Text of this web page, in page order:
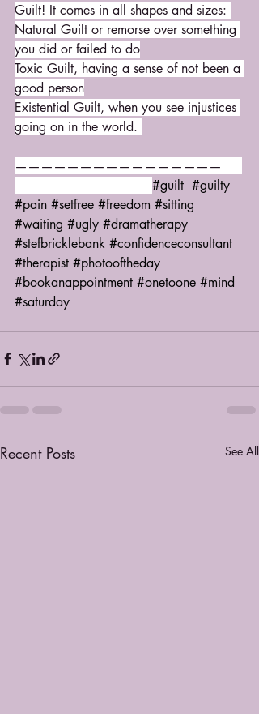
Guilt! It comes in all shapes and sizes:
Natural Guilt or remorse over something
you did or failed to do
Toxic Guilt, having a sense of not been a
good person
Existential Guilt, when you see injustices
going on in the world.
————————————————
#guilt #guilty
#pain #setfree #freedom #sitting
#waiting #ugly #dramatherapy
#stefbricklebank #confidenceconsultant
#therapist #photooftheday
#bookanappointment #onetoone #mind
#saturday
Recent Posts See All